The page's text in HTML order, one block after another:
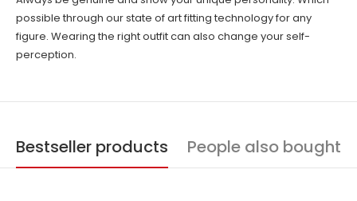
possible through our state of art fitting technology for any
figure. Wearing the right outfit can also change your self-
perception.
Bestseller products People also bought